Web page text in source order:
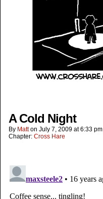
A Cold Night
By Matt on July 7, 2009 at6:33 pm
Chapter: Cross Hare